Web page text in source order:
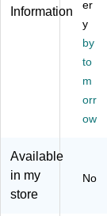
Ti
p,
As
so
rte
d
C
ol
Pa
Information
er
y
by
to
m
orr
ow
Available
in my
store
No